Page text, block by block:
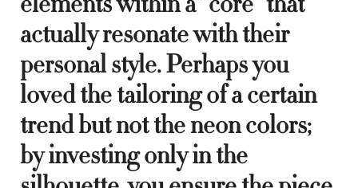
actually resonate with their
personal style. Perhaps you
loved the tailoring of a certain
trend but not the neon colors;
by investing only in the